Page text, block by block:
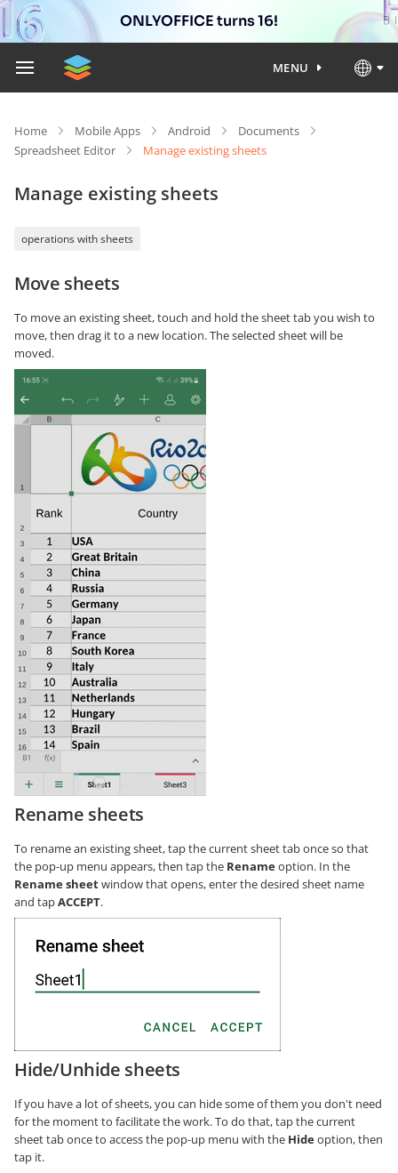
ONLYOFFICE turns 16!
MENU
Home Mobile Apps Android
Documents
Spreadsheet Editor
Manage existing sheets
Manage existing sheets
operations with sheets
Move sheets
To move an existing sheet, touch and hold the sheet tab you wish to
move, then drag it to a new location. The selected sheet will be
moved.
Rename sheets
To rename an existing sheet, tap the current sheet tab once so that
the pop-up menu appears, then tap the Renameoption. In the
Rename sheetwindow that opens, enter the desired sheet name
and tapACCEPT.
Hide/Unhide sheets
If you have a lot of sheets, you can hide some of them you don't need
for the moment to facilitate the work. To do that, tap the current
sheet tab once to access the pop-up menu with the Hideoption, then
tap it.